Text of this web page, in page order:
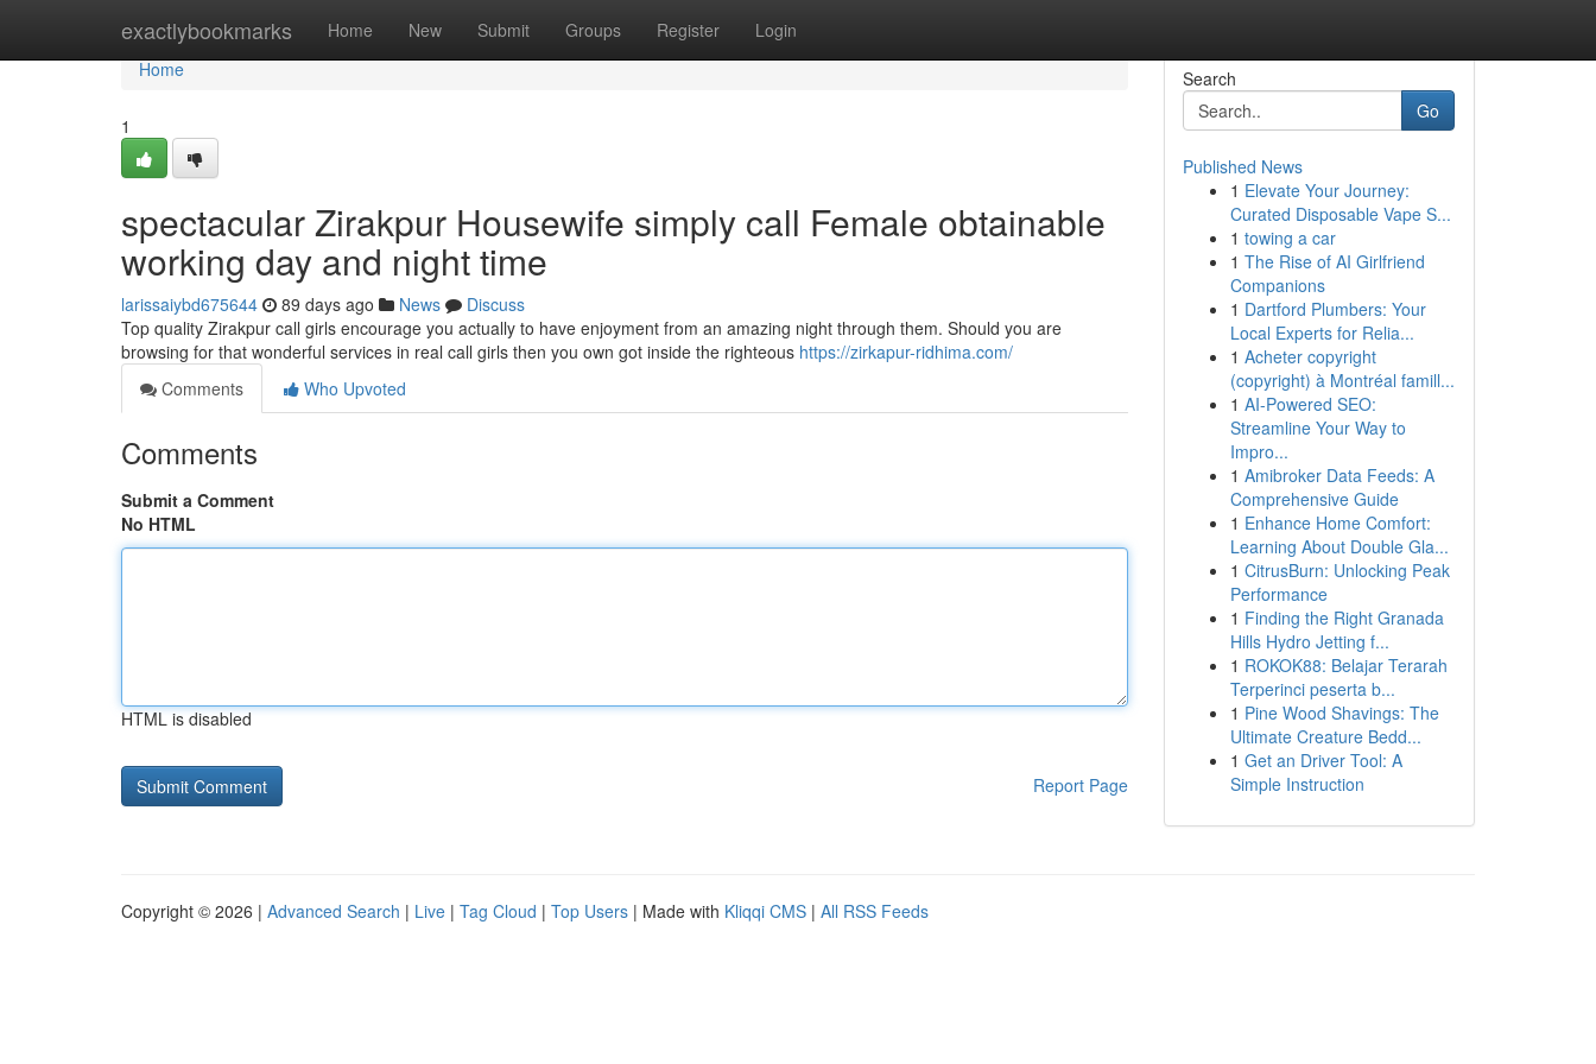
exactlybookmarks Home New Submit Groups Register Login
Home
Home
1
spectacular Zirakpur Housewife simply call Female obtainable
working day and night time
larissaiybd675644 89 days ago News
Discuss
Top quality Zirakpur call girls encourage you actually to have enjoyment from an amazing night through them. Should you are
browsing for that wonderful services in real call girls then you own got inside the righteous https://zirkapur-ridhima.com/
Comments
Who Upvoted
Comments
Submit a Comment
No HTML
HTML is disabled
Report Page
Search
Go
Published News
1 Elevate Your Journey:
Curated Disposable Vape S...
1 towing a car
1 The Rise of AI Girlfriend
Companions
1 Dartford Plumbers: Your
Local Experts for Relia...
1 Acheter copyright
(copyright) à Montréal famill...
1 AI-Powered SEO:
Streamline Your Way to
Impro...
1 Amibroker Data Feeds: A
Comprehensive Guide
1 Enhance Home Comfort:
Learning About Double Gla...
1 CitrusBurn: Unlocking Peak
Performance
1 Finding the Right Granada
Hills Hydro Jetting f...
1 ROKOK88: Belajar Terarah
Terperinci peserta b...
1 Pine Wood Shavings: The
Ultimate Creature Bedd...
1 Get an Driver Tool: A
Simple Instruction
Copyright © 2026 | Advanced Search | Live | Tag Cloud | Top Users | Made with Kliqqi CMS | All RSS Feeds